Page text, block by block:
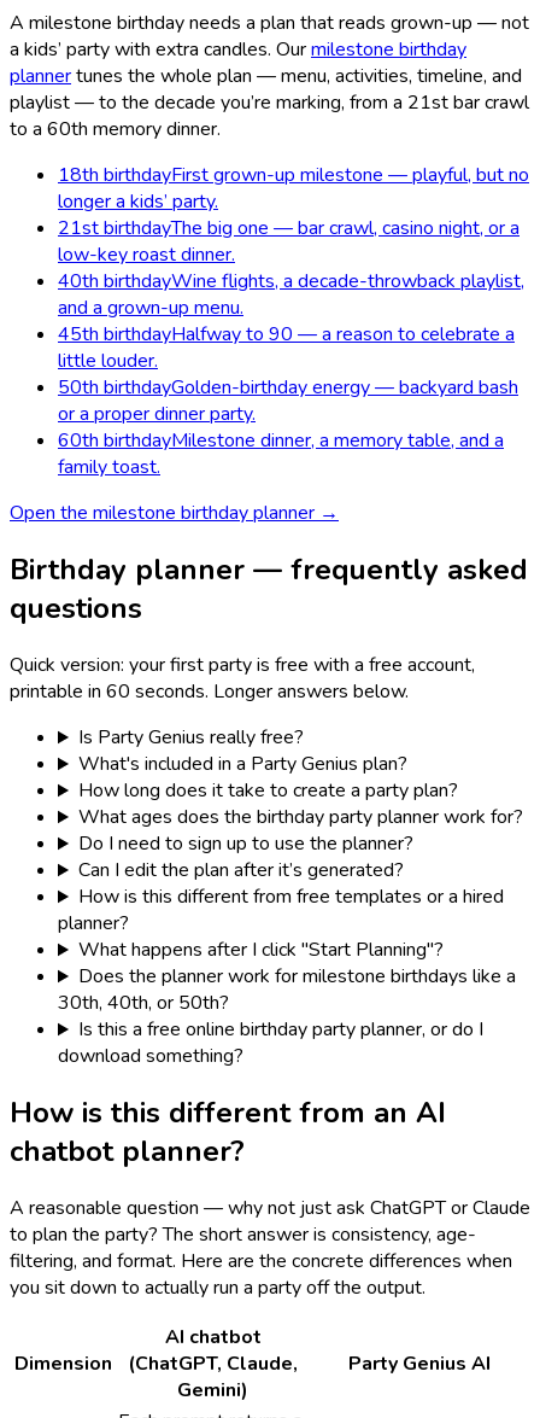
A milestone birthday needs a plan that reads grown-up — not
a kids’ party with extra candles. Ourmilestone birthday
plannertunes the whole plan — menu, activities, timeline, and
playlist — to the decade you’re marking, from a 21st bar crawl
to a 60th memory dinner.
18th birthdayFirst grown-up milestone — playful, but no
longer a kids’ party.
21st birthdayThe big one — bar crawl, casino night, or a
low-key roast dinner.
40th birthdayWine flights, a decade-throwback playlist,
and a grown-up menu.
45th birthdayHalfway to 90 — a reason to celebrate a
little louder.
50th birthdayGolden-birthday energy — backyard bash
or a proper dinner party.
60th birthdayMilestone dinner, a memory table, and a
family toast.
Open the milestone birthday planner →
Birthday planner — frequently asked
questions
Quick version: your first party is free with a free account,
printable in 60 seconds. Longer answers below.
Is Party Genius really free?
What's included in a Party Genius plan?
How long does it take to create a party plan?
What ages does the birthday party planner work for?
Do I need to sign up to use the planner?
Can I edit the plan after it’s generated?
How is this different from free templates or a hired
planner?
What happens after I click "Start Planning"?
Does the planner work for milestone birthdays like a
30th, 40th, or 50th?
Is this a free online birthday party planner, or do I
download something?
How is this different from an AI
chatbot planner?
A reasonable question — why not just ask ChatGPT or Claude
to plan the party? The short answer is consistency, age-
filtering, and format. Here are the concrete differences when
you sit down to actually run a party off the output.
Dimension
AI chatbot
(ChatGPT, Claude,
Gemini)
Party Genius AI